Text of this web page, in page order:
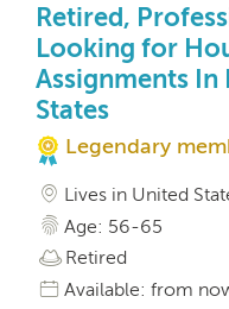
Retired,
Looking for
Assignments In
States
Legendary
Lives in United
Age: 56-65
Retired
Available: from